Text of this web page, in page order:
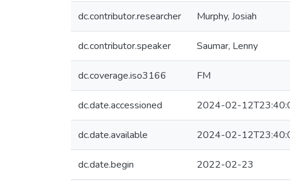
dc.contributor.researcher Murphy, Josiah
dc.contributor.speaker Saumar, Lenny
dc.coverage.iso3166 FM
dc.date.accessioned 2024-02-
dc.date.available 2024-02-
dc.date.begin 2022-02-23